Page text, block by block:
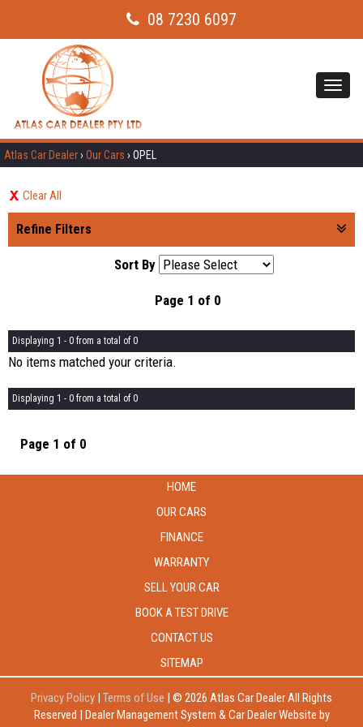
08 7230 6097
Atlas Car Dealer› Our Cars › OPEL
Clear All
Refine Filters
Sort By
Page 1 of 0
Displaying 1 - 0 from a total of 0
No items matched your criteria.
Displaying 1 - 0 from a total of 0
Page 1 of 0
HOME
OUR CARS
FINANCE
WARRANTY
SELL YOUR CAR
BOOK A TEST DRIVE
CONTACT US
SITEMAP
Privacy Policy | Terms of Use | © 2026 Atlas Car Dealer All Rights
Reserved | Dealer Management System & Car Dealer Website by